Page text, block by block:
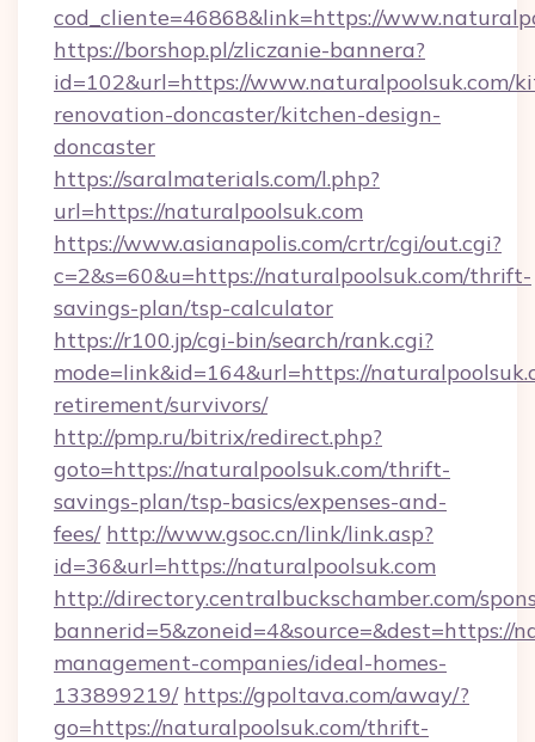
cod_cliente=46868&link=https://
https://borshop.pl/zliczanie-bannera?
id=102&url=https://www.naturalpoolsuk.com/
renovation-doncaster/kitchen-design-
doncaster
https://saralmaterials.com/l.php?
url=https://naturalpoolsuk.com
https://www.asianapolis.com/crtr/cgi/out.cgi?
c=2&s=60&u=https://naturalpoolsuk.com/thrift-
savings-plan/tsp-calculator
https://r100.jp/cgi-bin/search/rank.cgi?
mode=link&id=164&url=https://
retirement/survivors/
http://pmp.ru/bitrix/redirect.php?
goto=https://naturalpoolsuk.com/thrift-
savings-plan/tsp-basics/expenses-and-
fees/ http://www.gsoc.cn/link/link.asp?
id=36&url=https://naturalpoolsuk.com
http://directory.centralbuckschamber.com/
bannerid=5&zoneid=4&source=&dest=https://
management-companies/ideal-homes-
133899219/ https://gpoltava.com/away/?
go=https://naturalpoolsuk.com/thrift-